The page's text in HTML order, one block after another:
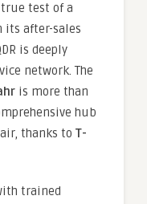
test of a
its after-sales
is deeply
network. The
is more than
hub
thanks to T-
trained